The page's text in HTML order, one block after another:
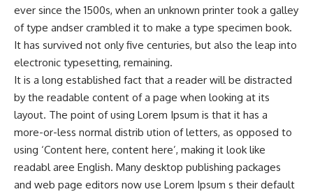
ever since the 1500s, when an unknown printer took a galley
of type andser crambled it to make a type specimen book.
It has survived not only five centuries, but also the leap into
electronic typesetting, remaining.
It is a long established fact that a reader will be distracted
by the readable content of a page when looking at its
layout. The point of using Lorem Ipsum is that it has a
more-or-less normal distrib ution of letters, as opposed to
using ‘Content here, content here’, making it look like
readabl aree English. Many desktop publishing packages
and web page editors now use Lorem Ipsum s their default